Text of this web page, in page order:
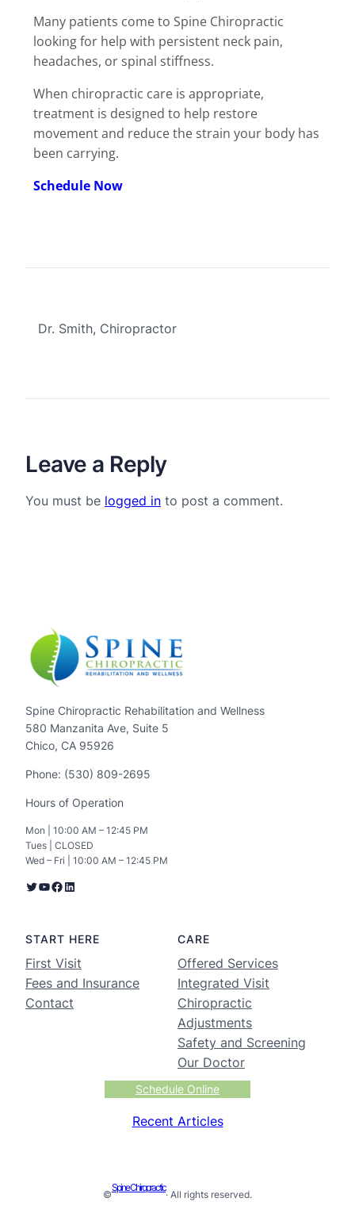
Many patients come to Spine Chiropractic
looking for help with persistent neck pain,
headaches, or spinal stiffness.
When chiropractic care is appropriate,
treatment is designed to help restore
movement and reduce the strain your body has
been carrying.
Schedule Now
Dr. Smith, Chiropractor
Leave a Reply
You must be logged in to post a comment.
Spine Chiropractic Rehabilitation and Wellness
580 Manzanita Ave, Suite 5
Chico, CA 95926
Phone: (530) 809-2695
Hours of Operation
Mon | 10:00 AM – 12:45 PM
Tues | CLOSED
Wed – Fri | 10:00 AM – 12:45 PM
START HERE
First Visit
Fees and Insurance
Contact
CARE
Offered Services
Integrated Visit
Chiropractic
Adjustments
Safety and Screening
Our Doctor
Schedule Online
Recent Articles
©
Spine Chiropractic
· All rights reserved.